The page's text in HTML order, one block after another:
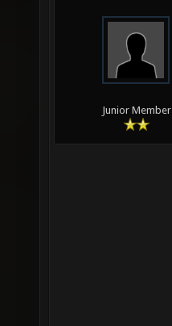
Junior Member